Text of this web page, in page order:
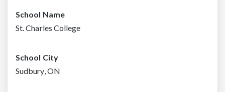
School Name
St. Charles College
School City
Sudbury, ON